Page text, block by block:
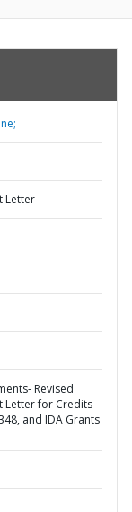
Letter
Revised
Letter for Credits
and IDA Grants